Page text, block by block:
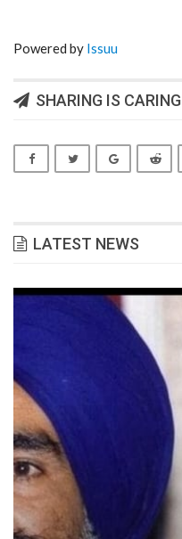
Powered by Issuu
SHARING IS CARING
LATEST NEWS